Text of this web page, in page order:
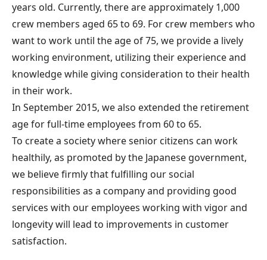
years old. Currently, there are approximately 1,000
crew members aged 65 to 69. For crew members who
want to work until the age of 75, we provide a lively
working environment, utilizing their experience and
knowledge while giving consideration to their health
in their work.
In September 2015, we also extended the retirement
age for full-time employees from 60 to 65.
To create a society where senior citizens can work
healthily, as promoted by the Japanese government,
we believe firmly that fulfilling our social
responsibilities as a company and providing good
services with our employees working with vigor and
longevity will lead to improvements in customer
satisfaction.